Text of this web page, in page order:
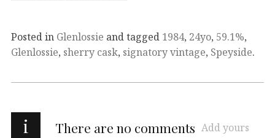
Posted in Glenlossie and tagged 1984, 24yo, 59.1%,
Glenlossie, sherry cask, signatory vintage, Speyside.
i There are no comments Add yours